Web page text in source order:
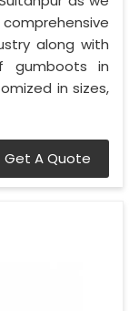
along with
gumboots in
in sizes,
Get A Quote